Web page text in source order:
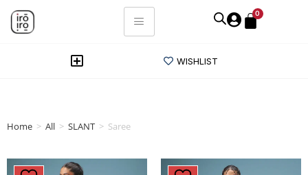
0
WISHLIST
Home > All > SLANT > Saree